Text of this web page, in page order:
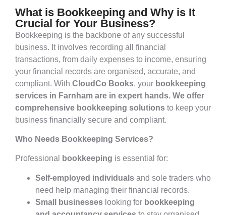
What is Bookkeeping and Why is It
Crucial for Your Business?
Bookkeeping is the backbone of any successful
business. It involves recording all financial
transactions, from daily expenses to income, ensuring
your financial records are organised, accurate, and
compliant. With CloudCo Books, your bookkeeping
services in Farnham are in expert hands. We offer
comprehensive bookkeeping solutions to keep your
business financially secure and compliant.
Who Needs Bookkeeping Services?
Professional bookkeeping is essential for:
Self-employed individuals and sole traders who
need help managing their financial records.
Small businesses looking for bookkeeping